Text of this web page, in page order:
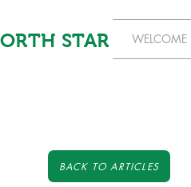
STAR WELCOME
BACK TO ARTICLES